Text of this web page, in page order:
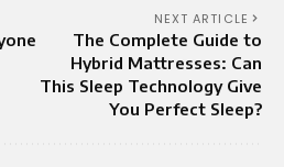
NEXT ARTICLE
The Complete Guide to
Hybrid Mattresses: Can
This Sleep Technology Give
You Perfect Sleep?